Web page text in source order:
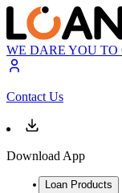
WE DARE YOU TO
Contact Us
Download App
Loan Products